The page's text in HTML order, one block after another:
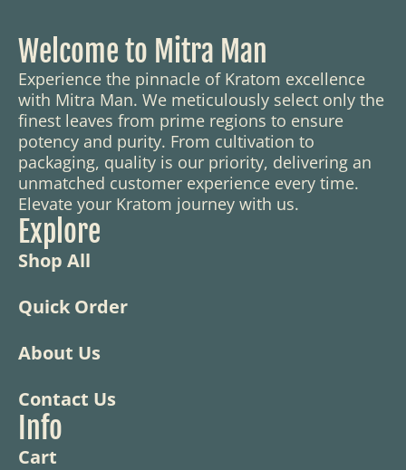
Welcome to Mitra Man
Experience the pinnacle of Kratom excellence
with Mitra Man. We meticulously select only the
finest leaves from prime regions to ensure
potency and purity. From cultivation to
packaging, quality is our priority, delivering an
unmatched customer experience every time.
Elevate your Kratom journey with us.
Explore
Shop All
Quick Order
About Us
Contact Us
Info
Cart